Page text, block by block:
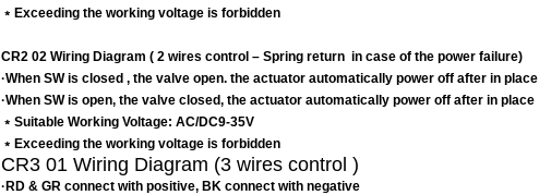
﹡Exceeding the working voltage is forbidden
CR2 02 Wiring Diagram ( 2 wires control – Spring return in case of the power failure)
·When SW is closed , the valve open. the actuator automatically power off after in place
·When SW is open, the valve closed, the actuator automatically power off after in place
﹡Suitable Working Voltage: AC/DC9-35V
﹡Exceeding the working voltage is forbidden
CR3 01 Wiring Diagram (3 wires control )
·RD & GR connect with positive, BK connect with negative